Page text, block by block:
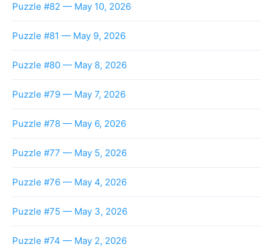
Puzzle #82 — May 10, 2026
Puzzle #81 — May 9, 2026
Puzzle #80 — May 8, 2026
Puzzle #79 — May 7, 2026
Puzzle #78 — May 6, 2026
Puzzle #77 — May 5, 2026
Puzzle #76 — May 4, 2026
Puzzle #75 — May 3, 2026
Puzzle #74 — May 2, 2026